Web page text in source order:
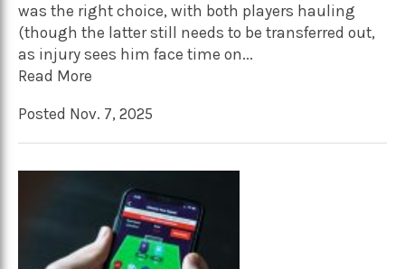
was the right choice, with both players hauling
(though the latter still needs to be transferred out,
as injury sees him face time on...
Read More
Posted Nov. 7, 2025